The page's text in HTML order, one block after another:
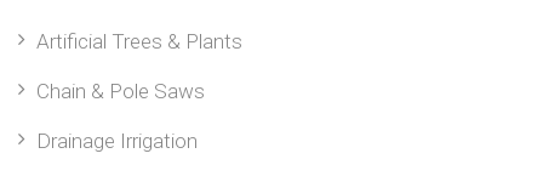
Artificial Trees & Plants
Chain & Pole Saws
Drainage Irrigation